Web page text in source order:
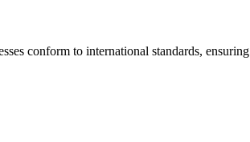
conform to international standards,